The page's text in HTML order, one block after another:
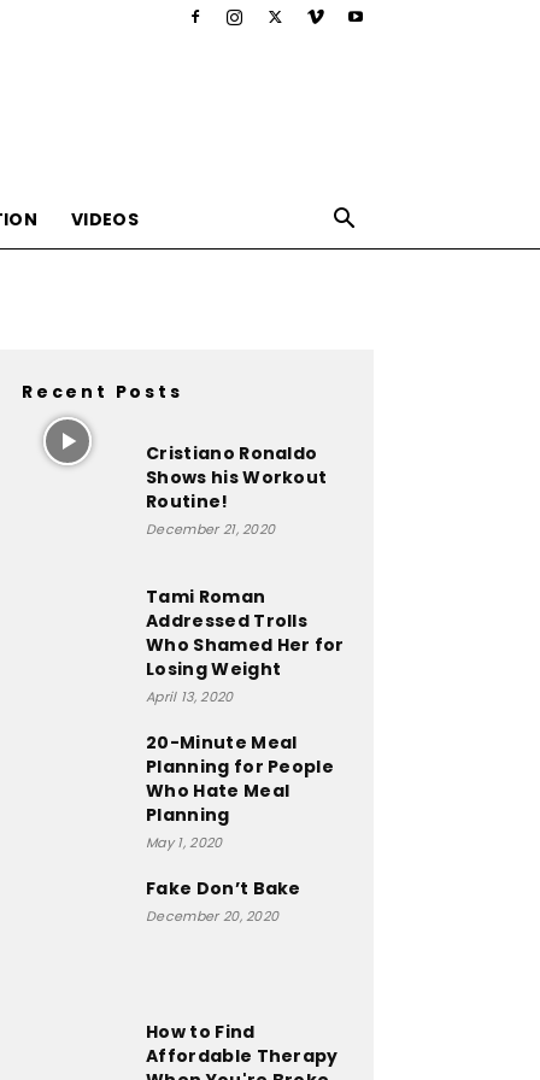
VIDEOS
Recent Posts
Cristiano Ronaldo
Shows his Workout
Routine!
December 21, 2020
Tami Roman
Addressed Trolls
Who Shamed Her for
Losing Weight
April 13, 2020
20-Minute Meal
Planning for People
Who Hate Meal
Planning
May 1, 2020
Fake Don’t Bake
December 20, 2020
How to Find
Affordable Therapy